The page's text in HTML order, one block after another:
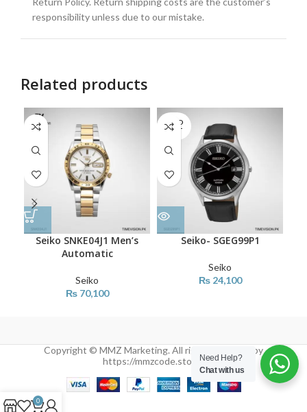
responsibility unless due to our mistake.
Related products
Seiko SNKE04J1 Men’s
Automatic
Seiko
₨70,100
SOLD
OUT
Seiko- SGEG99P1
Seiko
₨24,100
Copyright © MMZ Marketing. All rights reserved by
https://mmzcode.store/Need Help?
Chat with us
0